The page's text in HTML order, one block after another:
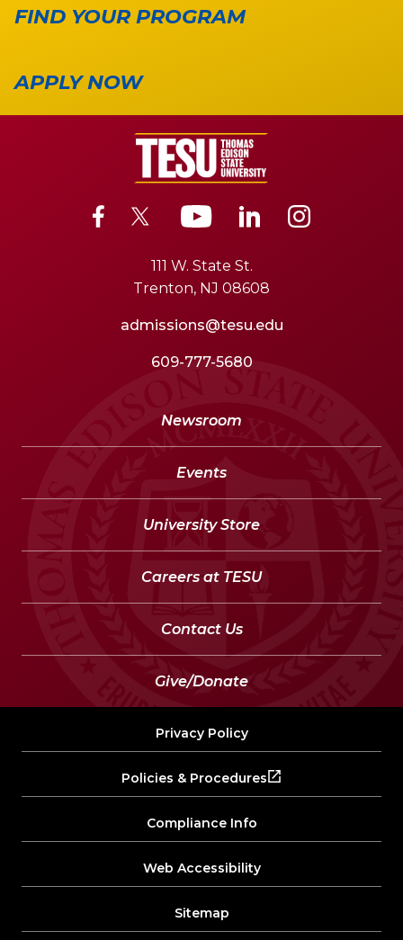
FIND YOUR PROGRAM
APPLY NOW
111 W. State St.
Trenton, NJ 08608
admissions@tesu.edu
609-777-5680
Newsroom
Events
University Store
Careers at TESU
Contact Us
Give/Donate
Privacy Policy
Policies & Procedures
Compliance Info
Web Accessibility
Sitemap